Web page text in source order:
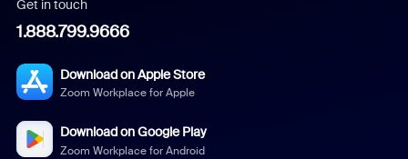
Get in touch
1.888.799.9666
Download on Apple Store
Zoom Workplace for Apple
Download on Google Play
Zoom Workplace for Android